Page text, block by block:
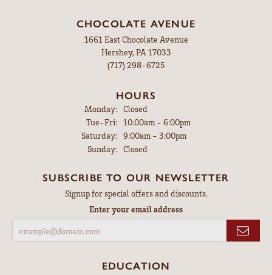
CHOCOLATE AVENUE
1661 East Chocolate Avenue
Hershey, PA 17033
(717) 298-6725
HOURS
Monday: Closed
Tue-Fri:Tuesday - Friday:
10:00am - 6:00pm
Saturday: 9:00am - 3:00pm
Sunday: Closed
SUBSCRIBE TO OUR NEWSLETTER
Signup for special offers and discounts.
Enter your email address
EDUCATION